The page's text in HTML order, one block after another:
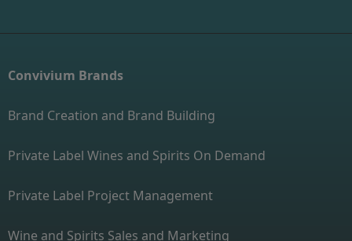
Convivium Brands
Brand Creation and Brand Building
Private Label Wines and Spirits On Demand
Private Label Project Management
Wine and Spirits Sales and Marketing